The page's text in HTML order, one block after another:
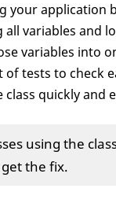
your application
all variables and
variables into
of tests to check
quickly and
using the
the fix.